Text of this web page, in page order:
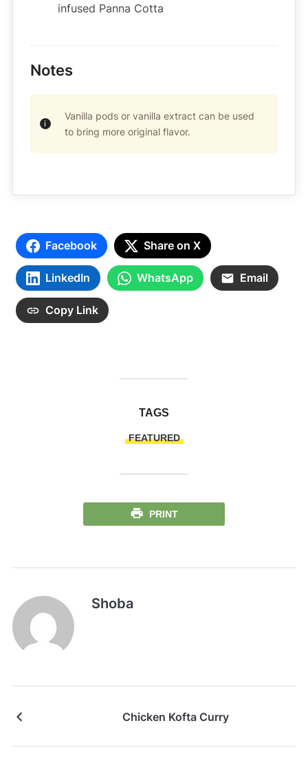
infused Panna Cotta
Notes
Vanilla pods or vanilla extract can be used
to bring more original flavor.
Facebook Share on X
LinkedIn WhatsApp Email
Copy Link
TAGS
FEATURED
PRINT
Shoba
Chicken Kofta Curry